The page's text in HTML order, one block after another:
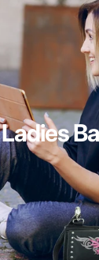
Ladies